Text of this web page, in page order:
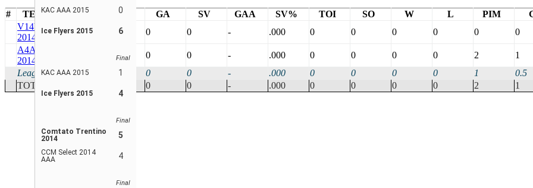
KAC AAA 2015 0
Ice Flyers 2015 6
Final
KAC AAA 2015 1
Ice Flyers 2015 4
Final
Comtato Trentino
2014
5
CCM Select 2014
AAA
4
Final
# TEAM GP SA GA SV GAA SV% TOI SO W L PIM
V14VSV
2014 AAA
10 0 0 - .000 0 0 0 0 0 0
A4A
2014 AAA
0 0 - .000 0 0 0 0 2 1
League Avg10 0 0 - .000 0 0 0 0 1 0.5
TOTAL
0 0 - .000 0 0 0 0 2 1